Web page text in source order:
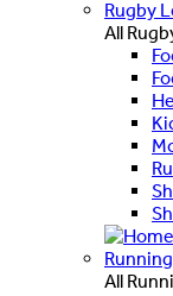
Rugby
All
Running
All